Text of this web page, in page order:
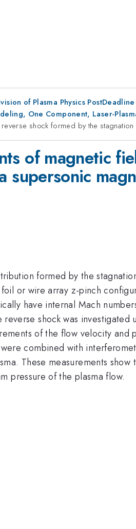
of Plasma Physics PostDeadline
One Component, Laser-
shock formed by the
of magnetic
supersonic
formed by the
or wire array z-pinch
have internal Mach
shock was
of the flow velocity and
combined with
These measurements
pressure of the plasma flow.